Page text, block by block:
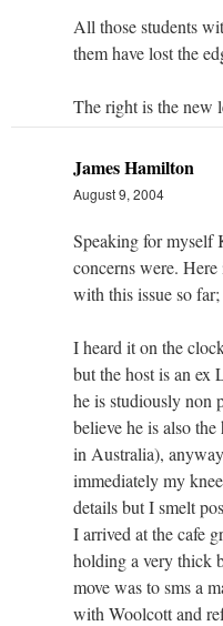
All those students
them have lost the
The right is the new
James Hamilton
August 9, 2004
Speaking for myself
concerns were.
with this issue so far;
I heard it on the
but the host is an
he is studiously non
believe he is also
in Australia),
immediately my
details but I smelt
I arrived at the cafe
holding a very thick
move was to sms a
with Woolcott and